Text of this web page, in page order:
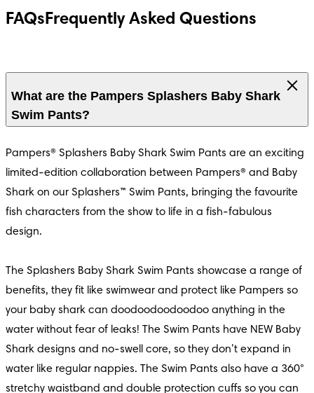
4.7
Harmonie
Harmonie
FAQsFrequently Asked Questions
What are the Pampers Splashers Baby Shark
Swim Pants?
Pampers® Splashers Baby Shark Swim Pants are an exciting
limited-edition collaboration between Pampers® and Baby
Shark on our Splashers™ Swim Pants, bringing the favourite
fish characters from the show to life in a fish-fabulous
design.
The Splashers Baby Shark Swim Pants showcase a range of
benefits, they fit like swimwear and protect like Pampers so
your baby shark can doodoodoodoodoo anything in the
water without fear of leaks! The Swim Pants have NEW Baby
Shark designs and no-swell core, so they don’t expand in
water like regular nappies. The Swim Pants also have a 360°
stretchy waistband and double protection cuffs so you can